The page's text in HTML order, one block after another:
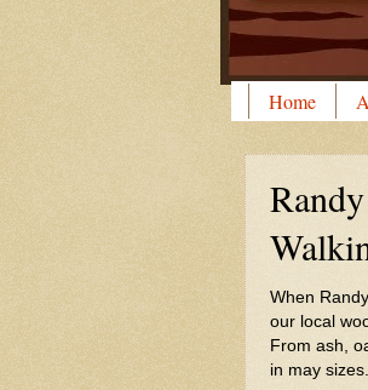
Home
When
our local
From ash,
in may sizes.